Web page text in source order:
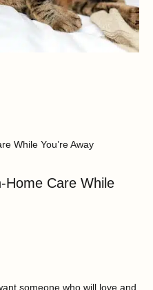
While You’re Away
Home Care While
someone who will love and